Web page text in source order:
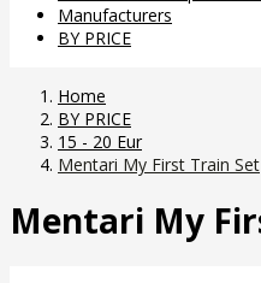
Manufacturers
BY PRICE
Home
BY PRICE
15 - 20 Eur
Mentari My First Train Set
Mentari My